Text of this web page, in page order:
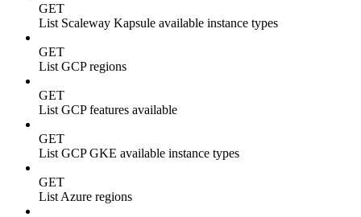
GET
List Scaleway Kapsule available instance types
GET
List GCP regions
GET
List GCP features available
GET
List GCP GKE available instance types
GET
List Azure regions